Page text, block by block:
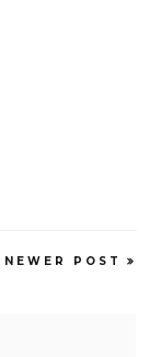
NEWER POST